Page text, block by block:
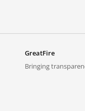
GreatFire
Bringing